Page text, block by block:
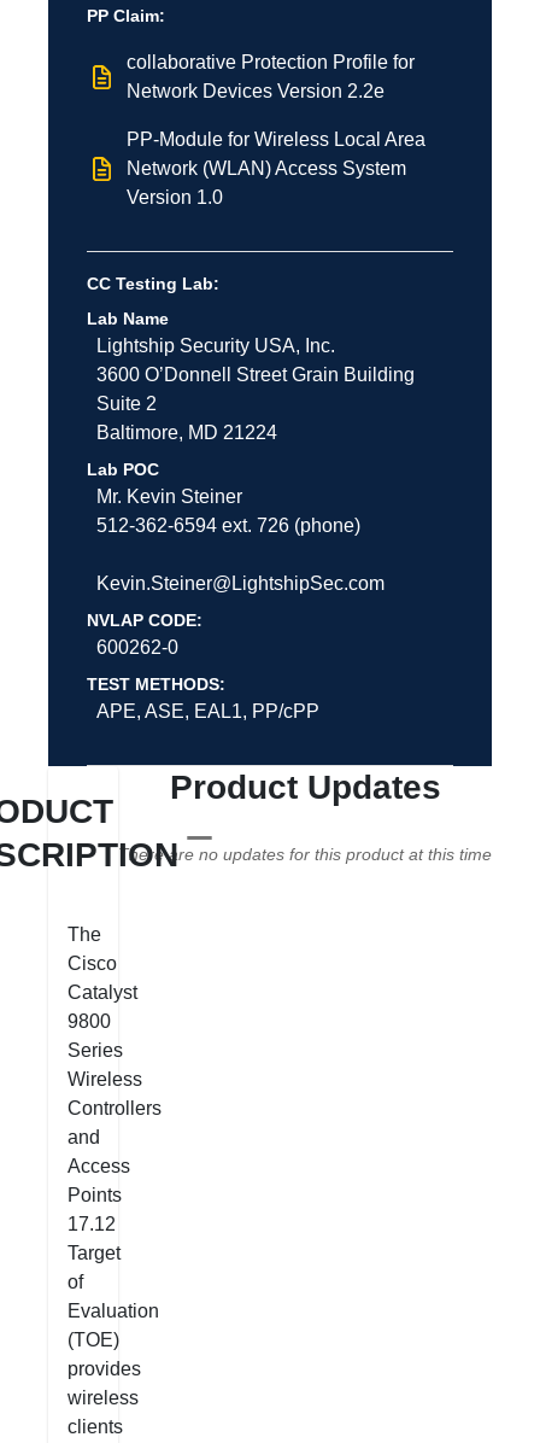
PP Claim:
collaborative Protection Profile for
Network Devices Version 2.2e
PP-Module for Wireless Local Area
Network (WLAN) Access System
Version 1.0
CC Testing Lab:
Lab Name
Lightship Security USA, Inc.
3600 O’Donnell Street Grain Building
Suite 2
Baltimore, MD 21224
Lab POC
Mr. Kevin Steiner
512-362-6594 ext. 726 (phone)
Kevin.Steiner@LightshipSec.com
NVLAP CODE:
600262-0
TEST METHODS:
APE, ASE, EAL1, PP/cPP
The
Cisco
Catalyst
9800
Series
Wireless
Controllers
and
Access
Points
17.12
Target
of
Evaluation
(TOE)
provides
wireless
clients
Product Updates
There are no updates for this product at this time